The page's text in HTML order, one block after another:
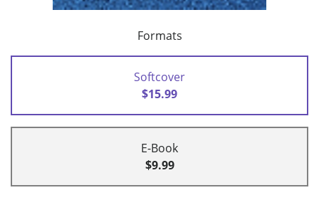
Formats
Softcover
$15.99
E-Book
$9.99